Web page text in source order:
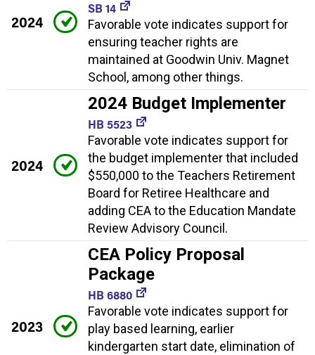
2024
SB 14
Favorable vote indicates support for
ensuring teacher rights are
maintained at Goodwin Univ. Magnet
School, among other things.
2024
2024 Budget Implementer
HB 5523
Favorable vote indicates support for
the budget implementer that included
$550,000 to the Teachers Retirement
Board for Retiree Healthcare and
adding CEA to the Education Mandate
Review Advisory Council.
2023
CEA Policy Proposal
Package
HB 6880
Favorable vote indicates support for
play based learning, earlier
kindergarten start date, elimination of